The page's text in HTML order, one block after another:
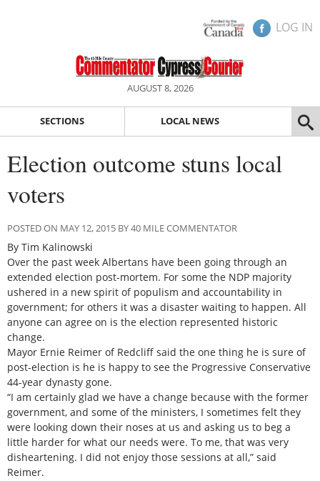
LOG IN
AUGUST 8, 2026
SECTIONS LOCAL NEWS
Election outcome stuns local
voters
POSTED ON MAY 12, 2015 BY 40 MILE COMMENTATOR
By Tim Kalinowski
Over the past week Albertans have been going through an
extended election post-mortem. For some the NDP majority
ushered in a new spirit of populism and accountability in
government; for others it was a disaster waiting to happen. All
anyone can agree on is the election represented historic
change.
Mayor Ernie Reimer of Redcliff said the one thing he is sure of
post-election is he is happy to see the Progressive Conservative
44-year dynasty gone.
“I am certainly glad we have a change because with the former
government, and some of the ministers, I sometimes felt they
were looking down their noses at us and asking us to beg a
little harder for what our needs were. To me, that was very
disheartening. I did not enjoy those sessions at all,” said
Reimer.